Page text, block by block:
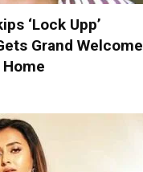
‘Lock Upp’
Grand Welcome